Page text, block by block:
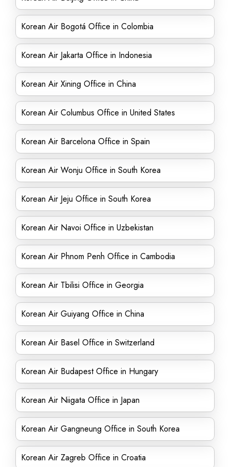
Korean Air Bogotá Office in Colombia
Korean Air Jakarta Office in Indonesia
Korean Air Xining Office in China
Korean Air Columbus Office in United States
Korean Air Barcelona Office in Spain
Korean Air Wonju Office in South Korea
Korean Air Jeju Office in South Korea
Korean Air Navoi Office in Uzbekistan
Korean Air Phnom Penh Office in Cambodia
Korean Air Tbilisi Office in Georgia
Korean Air Guiyang Office in China
Korean Air Basel Office in Switzerland
Korean Air Budapest Office in Hungary
Korean Air Niigata Office in Japan
Korean Air Gangneung Office in South Korea
Korean Air Zagreb Office in Croatia